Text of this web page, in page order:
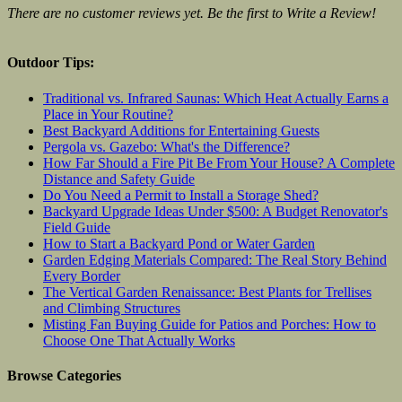
There are no customer reviews yet. Be the first to Write a Review!
Outdoor Tips:
Traditional vs. Infrared Saunas: Which Heat Actually Earns a
Place in Your Routine?
Best Backyard Additions for Entertaining Guests
Pergola vs. Gazebo: What's the Difference?
How Far Should a Fire Pit Be From Your House? A Complete
Distance and Safety Guide
Do You Need a Permit to Install a Storage Shed?
Backyard Upgrade Ideas Under $500: A Budget Renovator's
Field Guide
How to Start a Backyard Pond or Water Garden
Garden Edging Materials Compared: The Real Story Behind
Every Border
The Vertical Garden Renaissance: Best Plants for Trellises
and Climbing Structures
Misting Fan Buying Guide for Patios and Porches: How to
Choose One That Actually Works
Browse Categories